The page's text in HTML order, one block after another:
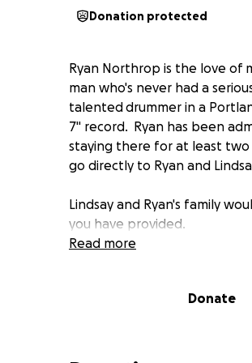
Donation protected
Ryan Northrop is the love of
man who's never had a
talented drummer in a
7" record. Ryan has been
staying there for at least two
go directly to Ryan and
Lindsay and Ryan's family
you have provided.
Read more
Donate